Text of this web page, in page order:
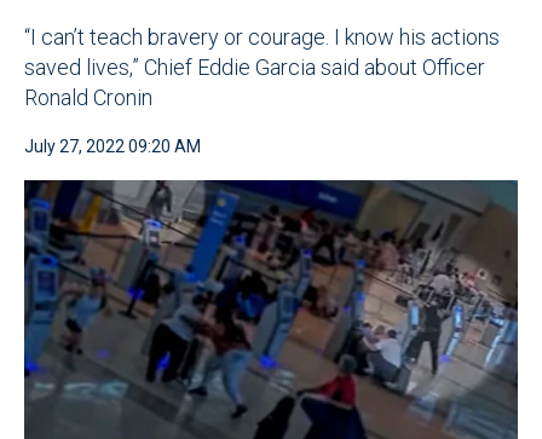
“I can’t teach bravery or courage. I know his actions
saved lives,” Chief Eddie Garcia said about Officer
Ronald Cronin
July 27, 2022 09:20 AM